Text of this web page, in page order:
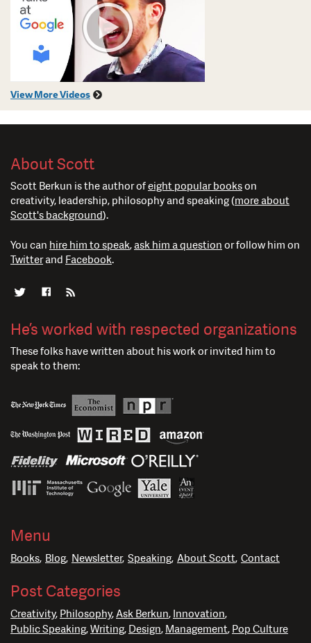
View More Videos
About Scott
Scott Berkun is the author ofeight popular bookson
creativity, leadership, philosophy and speaking (more about
Scott's background).
You can hire him to speak, ask him a question or follow him on
Twitterand Facebook.
He’s worked with respected organizations
These folks have written about his work or invited him to
speak to them:
Menu
Books Blog Newsletter Speaking About Scott Contact
Post Categories
Creativity Philosophy Ask Berkun Innovation
Public Speaking Writing Design Management Pop Culture